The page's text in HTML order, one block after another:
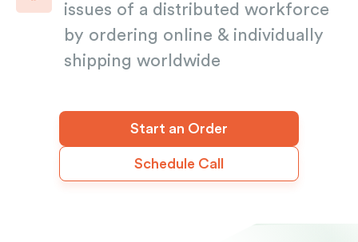
issues of a distributed workforce
by ordering online & individually
shipping worldwide
Start an Order
Schedule Call